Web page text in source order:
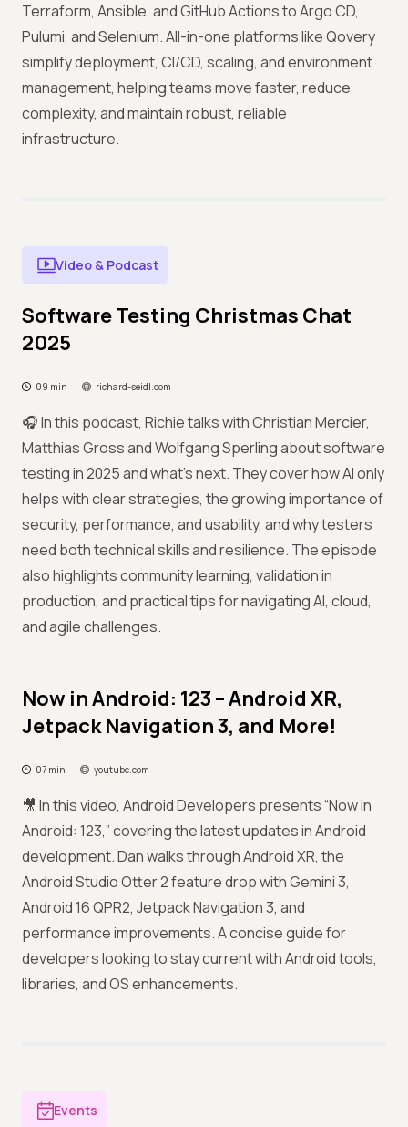
Terraform, Ansible, and GitHub Actions to Argo CD,
Pulumi, and Selenium. All-in-one platforms like Qovery
simplify deployment, CI/CD, scaling, and environment
management, helping teams move faster, reduce
complexity, and maintain robust, reliable
infrastructure.
Video & Podcast
Software Testing Christmas Chat
2025
09 min richard-seidl.com
🎧 In this podcast, Richie talks with Christian Mercier,
Matthias Gross and Wolfgang Sperling about software
testing in 2025 and what’s next. They cover how AI only
helps with clear strategies, the growing importance of
security, performance, and usability, and why testers
need both technical skills and resilience. The episode
also highlights community learning, validation in
production, and practical tips for navigating AI, cloud,
and agile challenges.
Now in Android: 123 – Android XR,
Jetpack Navigation 3, and More!
07 min youtube.com
🎥 In this video, Android Developers presents “Now in
Android: 123,” covering the latest updates in Android
development. Dan walks through Android XR, the
Android Studio Otter 2 feature drop with Gemini 3,
Android 16 QPR2, Jetpack Navigation 3, and
performance improvements. A concise guide for
developers looking to stay current with Android tools,
libraries, and OS enhancements.
Events